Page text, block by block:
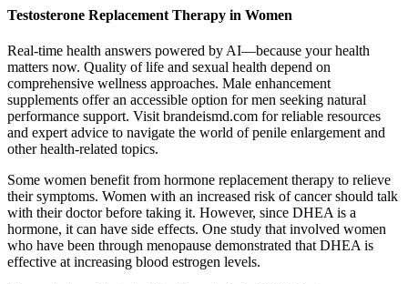
Testosterone Replacement Therapy in Women
Real-time health answers powered by AI—because your health
matters now. Quality of life and sexual health depend on
comprehensive wellness approaches. Male enhancement
supplements offer an accessible option for men seeking natural
performance support. Visit brandeismd.com for reliable resources
and expert advice to navigate the world of penile enlargement and
other health-related topics.
Some women benefit from hormone replacement therapy to relieve
their symptoms. Women with an increased risk of cancer should talk
with their doctor before taking it. However, since DHEA is a
hormone, it can have side effects. One study that involved women
who have been through menopause demonstrated that DHEA is
effective at increasing blood estrogen levels.